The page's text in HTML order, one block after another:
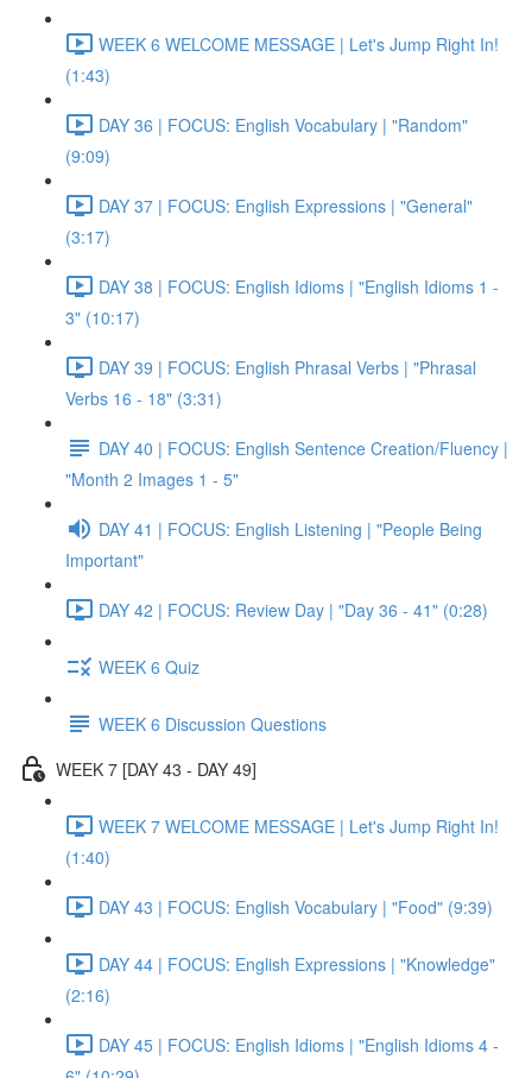
WEEK 6 WELCOME MESSAGE | Let's Jump Right In!
(1:43)
DAY 36 | FOCUS: English Vocabulary | "Random"
(9:09)
DAY 37 | FOCUS: English Expressions | "General"
(3:17)
DAY 38 | FOCUS: English Idioms | "English Idioms 1 -
3" (10:17)
DAY 39 | FOCUS: English Phrasal Verbs | "Phrasal
Verbs 16 - 18" (3:31)
DAY 40 | FOCUS: English Sentence Creation/Fluency |
"Month 2 Images 1 - 5"
DAY 41 | FOCUS: English Listening | "People Being
Important"
DAY 42 | FOCUS: Review Day | "Day 36 - 41" (0:28)
WEEK 6 Quiz
WEEK 6 Discussion Questions
WEEK 7 [DAY 43 - DAY 49]
WEEK 7 WELCOME MESSAGE | Let's Jump Right In!
(1:40)
DAY 43 | FOCUS: English Vocabulary | "Food" (9:39)
DAY 44 | FOCUS: English Expressions | "Knowledge"
(2:16)
DAY 45 | FOCUS: English Idioms | "English Idioms 4 -